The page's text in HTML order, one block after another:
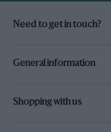
Need to get in touch?
General information
Shopping with us